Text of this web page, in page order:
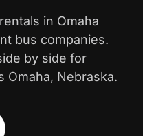
in Omaha
bus companies.
by side for
Omaha, Nebraska.